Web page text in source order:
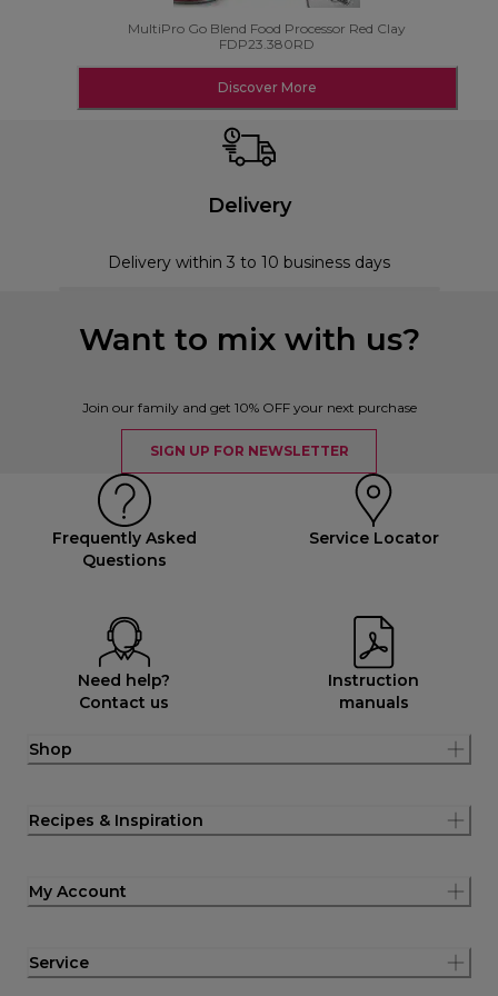
MultiPro Go Blend Food Processor Red Clay
FDP23.380RD
Discover More
Delivery
Delivery within 3 to 10 business days
Want to mix with us?
Join our family and get 10% OFF your next purchase
SIGN UP FOR NEWSLETTER
Frequently Asked
Questions
Service Locator
Need help?
Contact us
Instruction
manuals
Shop
Recipes & Inspiration
My Account
Service